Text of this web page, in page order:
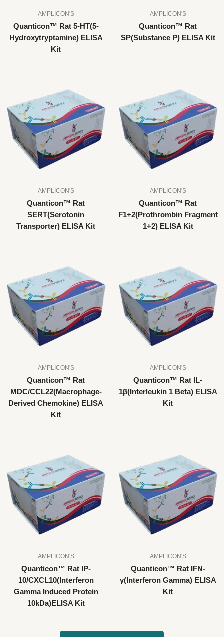
AMPLICON'S
Quanticon™ Rat 5-HT(5-
Hydroxytryptamine) ELISA
Kit
AMPLICON'S
Quanticon™ Rat
SP(Substance P) ELISA Kit
AMPLICON'S
Quanticon™ Rat
SERT(Serotonin
Transporter) ELISA Kit
AMPLICON'S
Quanticon™ Rat
F1+2(Prothrombin Fragment
1+2) ELISA Kit
AMPLICON'S
Quanticon™ Rat
MDC/CCL22(Macrophage-
Derived Chemokine) ELISA
Kit
AMPLICON'S
Quanticon™ Rat IL-
1β(Interleukin 1 Beta) ELISA
Kit
AMPLICON'S
Quanticon™ Rat IP-
10/CXCL10(Interferon
Gamma Induced Protein
10kDa)ELISA Kit
AMPLICON'S
Quanticon™ Rat IFN-
γ(Interferon Gamma) ELISA
Kit